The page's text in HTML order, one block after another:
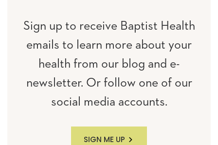
Sign up to receive Baptist Health
emails to learn more about your
health from our blog and e-
newsletter. Or follow one of our
social media accounts.
SIGN ME UP